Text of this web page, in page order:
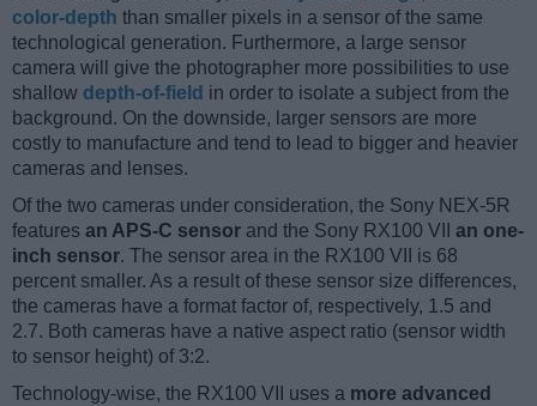
color-depth than smaller pixels in a sensor of the same
technological generation. Furthermore, a large sensor
camera will give the photographer more possibilities to use
shallow depth-of-field in order to isolate a subject from the
background. On the downside, larger sensors are more
costly to manufacture and tend to lead to bigger and heavier
cameras and lenses.
Of the two cameras under consideration, the Sony NEX-5R
features an APS-C sensor and the Sony RX100 VII an one-
inch sensor. The sensor area in the RX100 VII is 68
percent smaller. As a result of these sensor size differences,
the cameras have a format factor of, respectively, 1.5 and
2.7. Both cameras have a native aspect ratio (sensor width
to sensor height) of 3:2.
Technology-wise, the RX100 VII uses a more advanced